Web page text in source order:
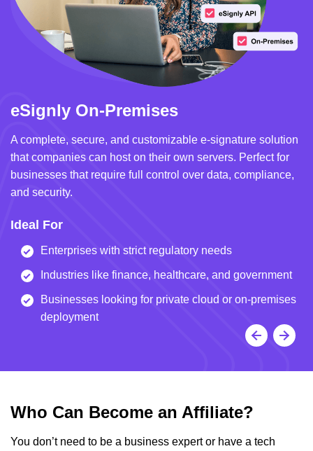
eSignly On-Premises
A complete, secure, and customizable e-signature solution
that companies can host on their own servers. Perfect for
businesses that require full control over data, compliance,
and security.
Ideal For
Enterprises with strict regulatory needs
Industries like finance, healthcare, and government
Businesses looking for private cloud or on-premises
deployment
Who Can Become an Affiliate?
You don’t need to be a business expert or have a tech